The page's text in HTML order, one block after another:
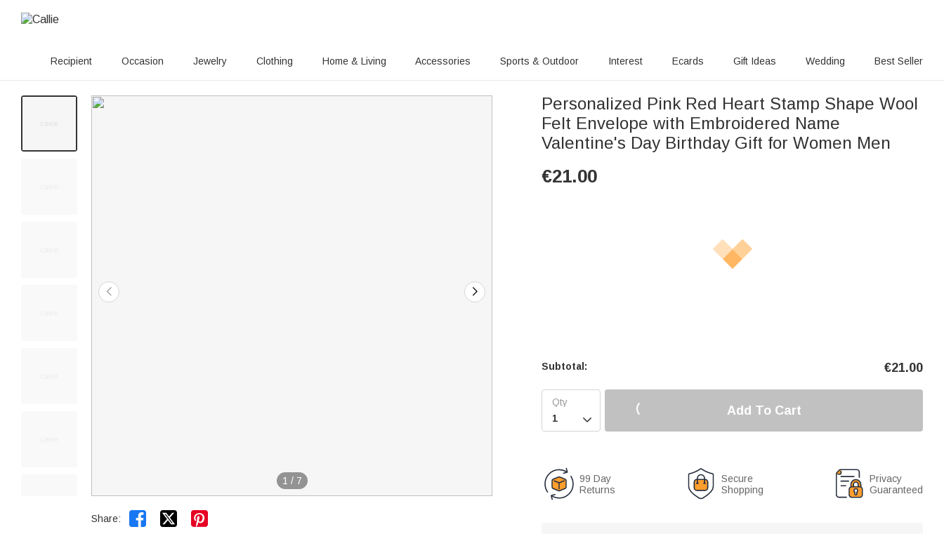
Recipient Occasion Jewelry Clothing Home & Living Accessories Sports & Outdoor Interest Ecards Gift Ideas Wedding Best Seller
1 / 7
Share:  
Personalized Pink Red Heart Stamp Shape Wool
Felt Envelope with Embroidered Name
Valentine's Day Birthday Gift for Women Men
€21.00
Subtotal: €21.00

Add To Cart
99 Day
Returns
Secure
Shopping
Privacy
Guaranteed